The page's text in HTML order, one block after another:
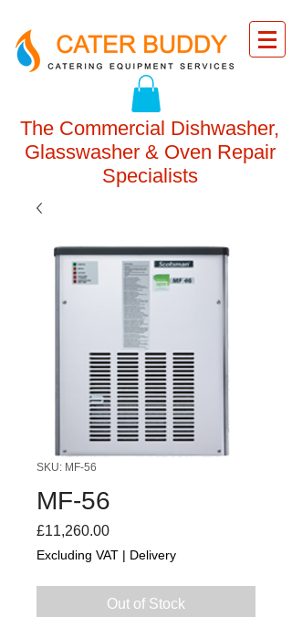
The Commercial Dishwasher,
Glasswasher & Oven Repair
Specialists
SKU: MF-56
MF-56
£11,260.00Price
Excluding VAT | Delivery
Out of Stock